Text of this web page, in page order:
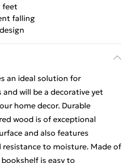
feet
falling
an ideal solution for
will be a decorative yet
home decor. Durable
wood is of exceptional
and also features
to moisture. Made of
is easy to